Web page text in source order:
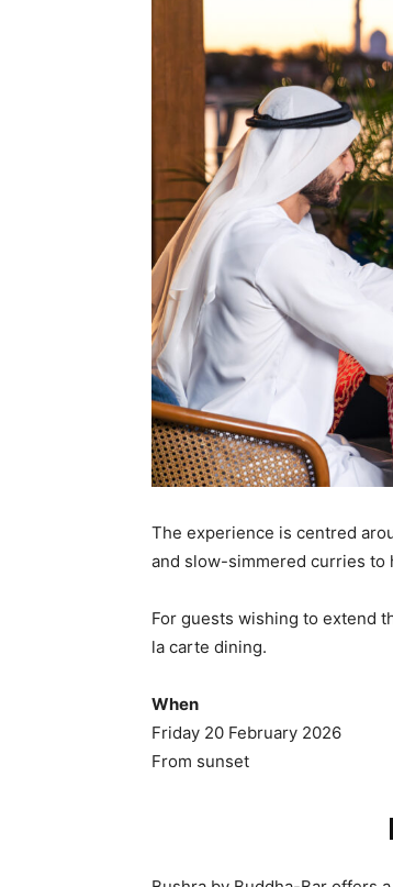
The experience is centred
and slow-simmered curries to
For guests wishing to extend
la carte dining.
When
Friday 20 February 2026
From sunset